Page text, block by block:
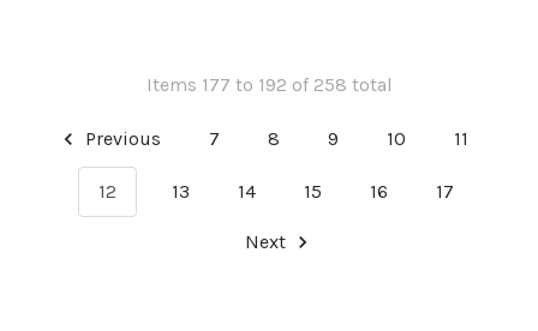
Items 177 to 192 of 258 total
Previous 7 8 9 10 11
12 13 14 15 16 17
Next